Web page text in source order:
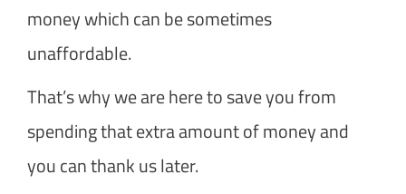
money which can be sometimes
unaffordable.
That’s why we are here to save you from
spending that extra amount of money and
you can thank us later.